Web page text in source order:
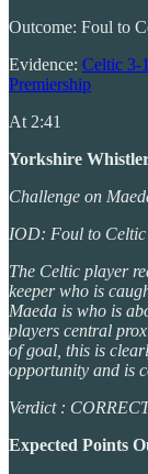
Outcome: Foul to
Evidence: Celtic 3-
Premiership
At 2:41
Yorkshire
Challenge on
IOD: Foul to Celtic
The Celtic player
keeper who is
Maeda is who is
players central
of goal, this is
opportunity and is
Verdict :
Expected Points